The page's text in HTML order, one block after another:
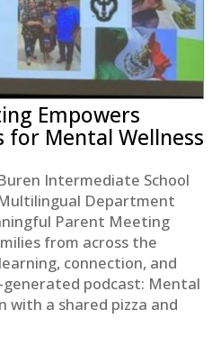
Empowers
for Mental Wellness
Intermediate School
Department
Parent Meeting
from across the
connection, and
generated podcast: Mental
with a shared pizza and